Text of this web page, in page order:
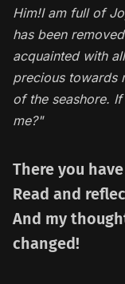
Him!I am full of
has been
acquainted with
precious towards
of the seashore.
me?"
There you
Read and
And my
changed!